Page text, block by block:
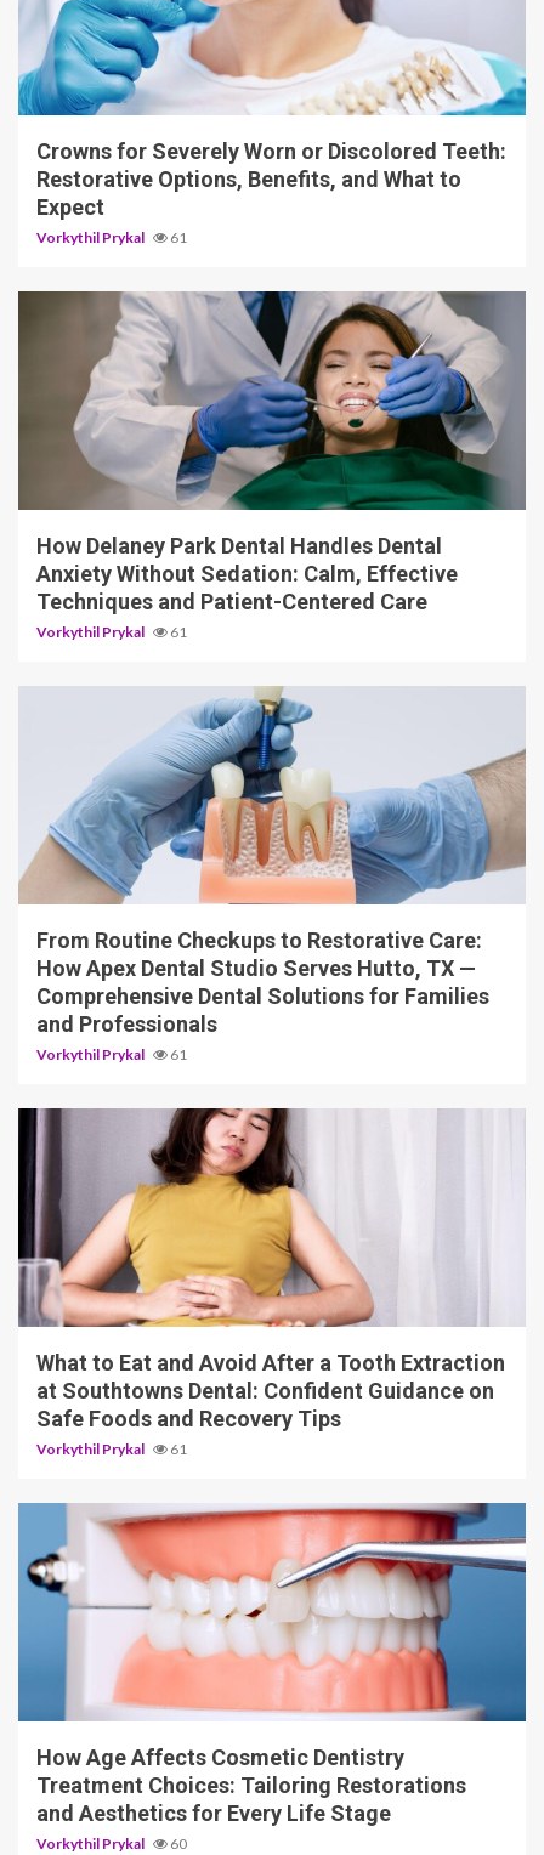
13 min read
Crowns for Severely Worn or Discolored Teeth:
Restorative Options, Benefits, and What to
Expect
Vorkythil Prykal 61
13 min read
How Delaney Park Dental Handles Dental
Anxiety Without Sedation: Calm, Effective
Techniques and Patient-Centered Care
Vorkythil Prykal 61
11 min read
From Routine Checkups to Restorative Care:
How Apex Dental Studio Serves Hutto, TX —
Comprehensive Dental Solutions for Families
and Professionals
Vorkythil Prykal 61
10 min read
What to Eat and Avoid After a Tooth Extraction
at Southtowns Dental: Confident Guidance on
Safe Foods and Recovery Tips
Vorkythil Prykal 61
10 min read
How Age Affects Cosmetic Dentistry
Treatment Choices: Tailoring Restorations
and Aesthetics for Every Life Stage
Vorkythil Prykal 60